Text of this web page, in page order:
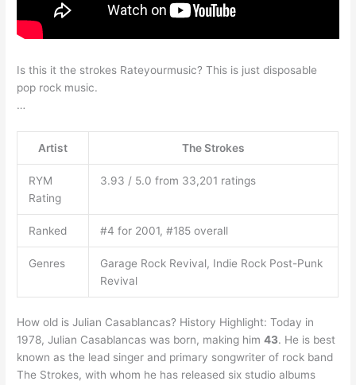
Is this it the strokes Rateyourmusic? This is just disposable
pop rock music.
…
Artist The Strokes
RYM
Rating
3.93 / 5.0 from 33,201 ratings
Ranked #4 for 2001, #185 overall
Genres
Garage Rock Revival, Indie Rock Post-Punk
Revival
How old is Julian Casablancas? History Highlight: Today in
1978, Julian Casablancas was born, making him43. He is best
known as the lead singer and primary songwriter of rock band
The Strokes, with whom he has released six studio albums